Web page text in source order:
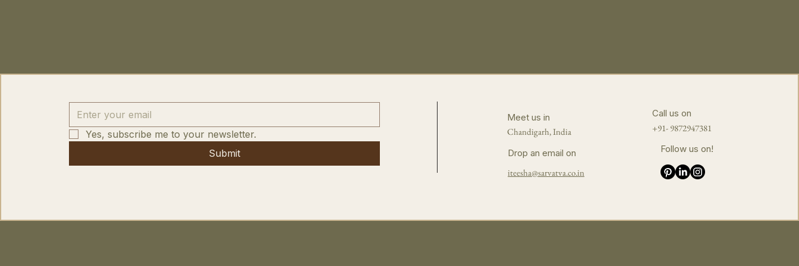
Yes, subscribe me to your newsletter.
Submit
Meet us in
Chandigarh, India
Drop an email on
iteesha@sarvatva.co.in
Call us on
+91- 9872947381
Follow us on!